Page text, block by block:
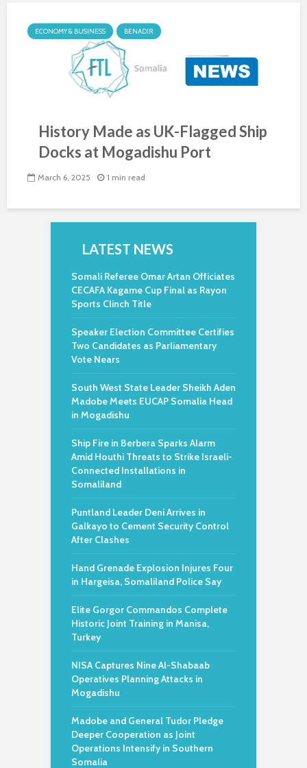
ECONOMY & BUSINESS BENADIR
History Made as UK-Flagged Ship
Docks at Mogadishu Port
March 6, 2025 1 min read
LATEST NEWS
Somali Referee Omar Artan Officiates
CECAFA Kagame Cup Final as Rayon
Sports Clinch Title
Speaker Election Committee Certifies
Two Candidates as Parliamentary
Vote Nears
South West State Leader Sheikh Aden
Madobe Meets EUCAP Somalia Head
in Mogadishu
Ship Fire in Berbera Sparks Alarm
Amid Houthi Threats to Strike Israeli-
Connected Installations in
Somaliland
Puntland Leader Deni Arrives in
Galkayo to Cement Security Control
After Clashes
Hand Grenade Explosion Injures Four
in Hargeisa, Somaliland Police Say
Elite Gorgor Commandos Complete
Historic Joint Training in Manisa,
Turkey
NISA Captures Nine Al-Shabaab
Operatives Planning Attacks in
Mogadishu
Madobe and General Tudor Pledge
Deeper Cooperation as Joint
Operations Intensify in Southern
Somalia